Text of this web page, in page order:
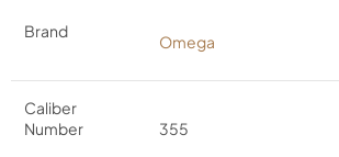
Brand
Omega
Caliber
Number
355